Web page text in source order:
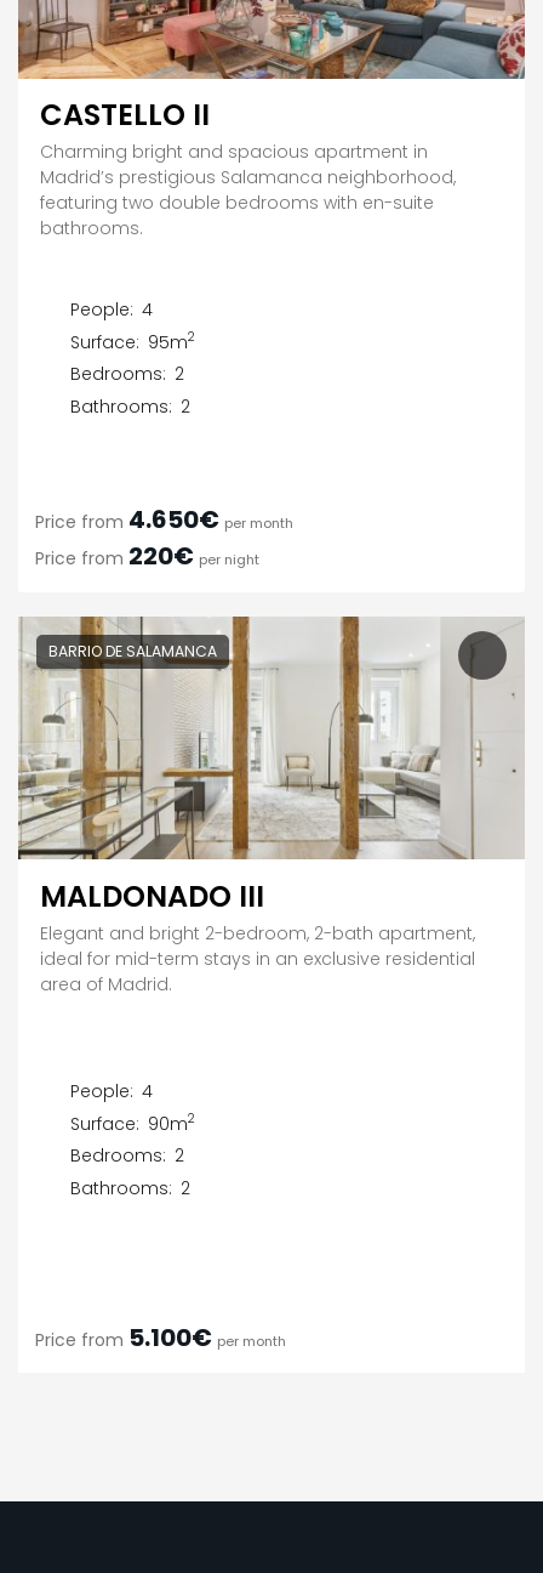
CASTELLO II
Charming bright and spacious apartment in
Madrid’s prestigious Salamanca neighborhood,
featuring two double bedrooms with en-suite
bathrooms.
People: 4
Surface: 95m2
Bedrooms: 2
Bathrooms: 2
Price from 4.650€ per month
Price from 220€ per night
BARRIO DE SALAMANCA
MALDONADO III
Elegant and bright 2-bedroom, 2-bath apartment,
ideal for mid-term stays in an exclusive residential
area of Madrid.
People: 4
Surface: 90m2
Bedrooms: 2
Bathrooms: 2
Price from 5.100€ per month